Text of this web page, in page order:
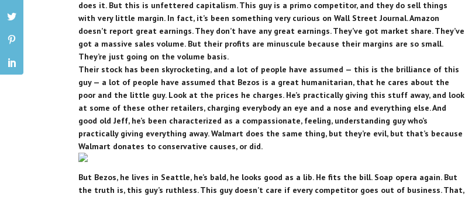
does it. But this is unfettered capitalism. This guy is a primo competitor, and they do sell things
with very little margin. In fact, it’s been something very curious on Wall Street Journal. Amazon
doesn’t report great earnings. They don’t have any great earnings. They’ve got market share. They’ve
got a massive sales volume. But their profits are minuscule because their margins are so small.
They’re just going on the volume basis.
Their stock has been skyrocketing, and a lot of people have assumed — this is the brilliance of this
guy — a lot of people have assumed that Bezos is a great humanitarian, that he cares about the
poor and the little guy. Look at the prices he charges. He’s practically giving this stuff away, and look
at some of these other retailers, charging everybody an eye and a nose and everything else. And
good old Jeff, he’s been characterized as a compassionate, feeling, understanding guy who’s
practically giving everything away. Walmart does the same thing, but they’re evil, but that’s because
Walmart donates to conservative causes, or did.
But Bezos, he lives in Seattle, he’s bald, he looks good as a lib. He fits the bill. Soap opera again. But
the truth is, this guy’s ruthless. This guy doesn’t care if every competitor goes out of business. That,